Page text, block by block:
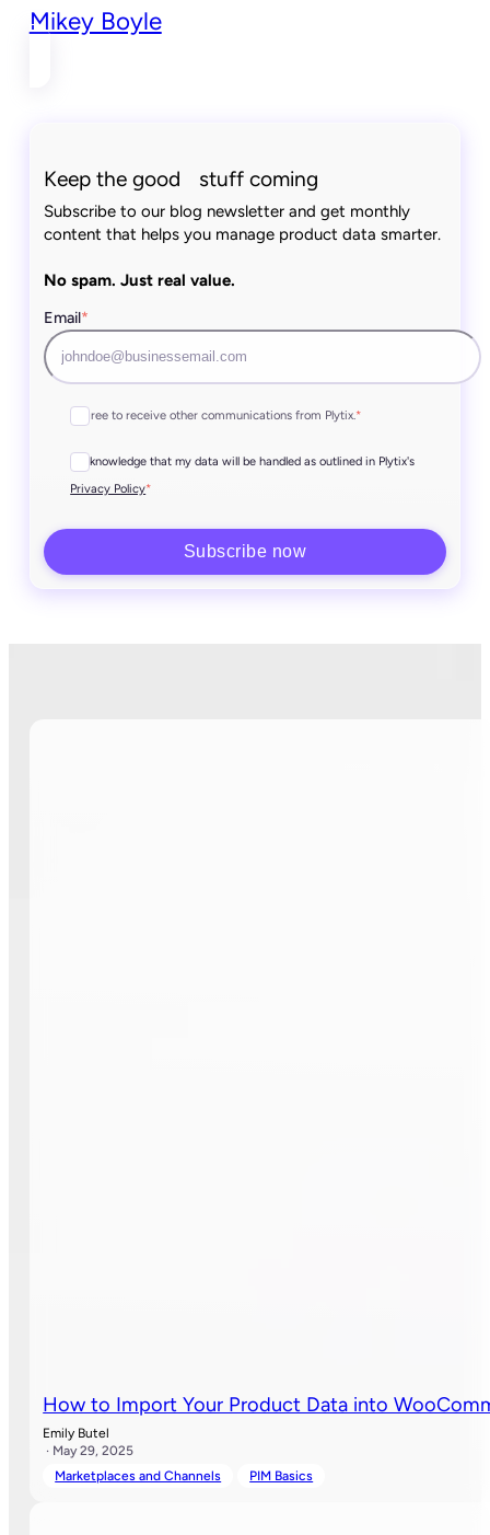
Mikey Boyle
Keep the good stuff coming
Subscribe to our blog newsletter and get monthly
content that helps you manage product data smarter.
No spam. Just real value.
Email*
I agree to receive other communications from Plytix. *
I acknowledge that my data will be handled as outlined in Plytix's
Privacy Policy*
How to Import Your Product Data into
Emily Butel
· May 29, 2025
Marketplaces and Channels
PIM Basics